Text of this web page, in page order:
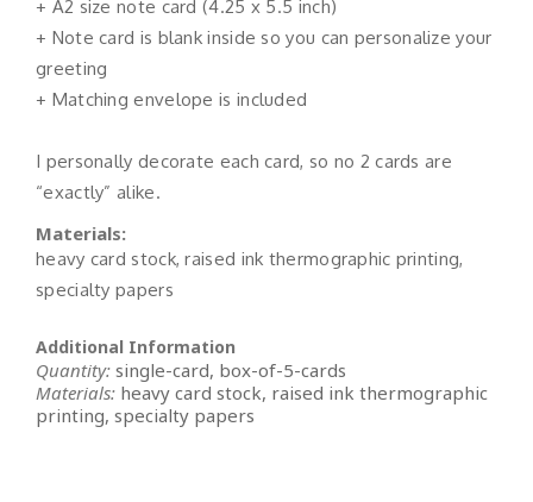
+ A2 size note card (4.25 x 5.5 inch)
+ Note card is blank inside so you can personalize your
greeting
+ Matching envelope is included
I personally decorate each card, so no 2 cards are
“exactly” alike.
Materials:
heavy card stock, raised ink thermographic printing,
specialty papers
Additional Information
Quantity: single-card, box-of-5-cards
Materials: heavy card stock, raised ink thermographic
printing, specialty papers